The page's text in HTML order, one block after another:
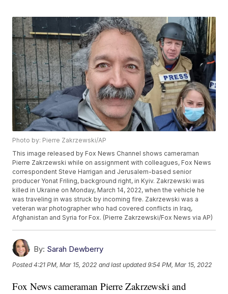
Photo by: Pierre Zakrzewski/AP
This image released by Fox News Channel shows cameraman
Pierre Zakrzewski while on assignment with colleagues, Fox News
correspondent Steve Harrigan and Jerusalem-based senior
producer Yonat Friling, background right, in Kyiv. Zakrzewski was
killed in Ukraine on Monday, March 14, 2022, when the vehicle he
was traveling in was struck by incoming fire. Zakrzewski was a
veteran war photographer who had covered conflicts in Iraq,
Afghanistan and Syria for Fox. (Pierre Zakrzewski/Fox News via AP)
By: Sarah Dewberry
Posted4:21 PM, Mar 15, 2022 and last updated 9:54 PM, Mar 15, 2022
Fox News cameraman Pierre Zakrzewski and